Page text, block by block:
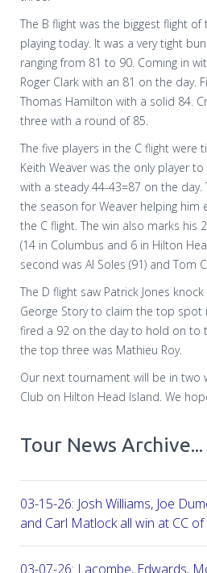
The B flight was the biggest flight
playing today. It was a very tight
ranging from 81 to 90. Coming in
Roger Clark with an 81 on the day.
Thomas Hamilton with a solid 84.
three with a round of 85.
The five players in the C flight were
Keith Weaver was the only player
with a steady 44-43=87 on the day.
the season for Weaver helping him
the C flight. The win also marks his
(14 in Columbus and 6 in Hilton
second was Al Soles (91) and Tom
The D flight saw Patrick Jones
George Story to claim the top spot
fired a 92 on the day to hold on to
the top three was Mathieu Roy.
Our next tournament will be in two
Club on Hilton Head Island. We
Tour News Archive...
03-15-26: Josh Williams, Joe
and Carl Matlock all win at CC of
03-07-26: Lacombe, Edwards,